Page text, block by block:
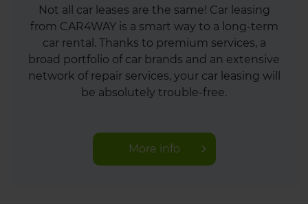
Not all car leases are the same! Car leasing
from CAR4WAY is a smart way to a long-term
car rental. Thanks to premium services, a
broad portfolio of car brands and an extensive
network of repair services, your car leasing will
be absolutely trouble-free.
More info